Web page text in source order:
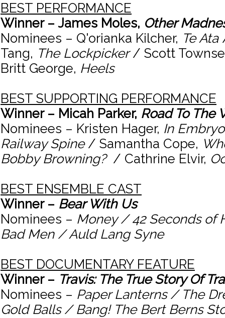
BEST PERFORMANCE
Winner – James Moles, Other
Nominees – Q'orianka Kilcher, Te Ata
Tang, The Lockpicker/ Scott
Britt George, Heels
BEST SUPPORTING PERFORMANCE
Winner – Micah Parker, Road To The
Nominees – Kristen Hager, In Embryo
Railway Spine/ Samantha Cope,
Bobby Browning?/ Cathrine Elvir,
BEST ENSEMBLE CAST
Winner – Bear With Us
Nominees – Money / 42 Seconds of
Bad Men / Auld Lang Syne
BEST DOCUMENTARY FEATURE
Winner – Travis: The True Story Of
Nominees – Paper Lanterns / The
Gold Balls / Bang! The Bert Berns